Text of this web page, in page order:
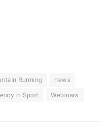
Running news
in Sport Webinars